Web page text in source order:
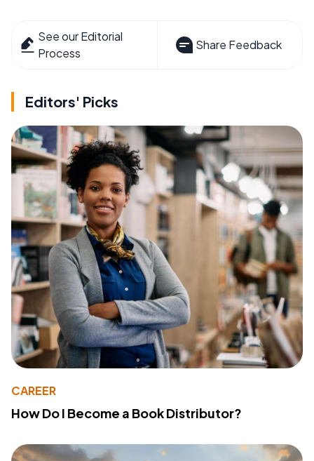
See our Editorial
Process
Share Feedback
Editors' Picks
CAREER
How Do I Become a Book Distributor?